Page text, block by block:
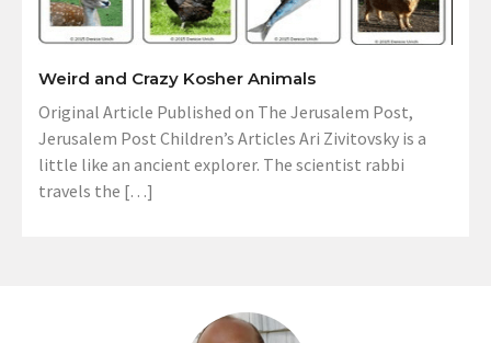
Weird and Crazy Kosher Animals
Original Article Published on The Jerusalem Post,
Jerusalem Post Children’s Articles Ari Zivitovsky is a
little like an ancient explorer. The scientist rabbi
travels the […]